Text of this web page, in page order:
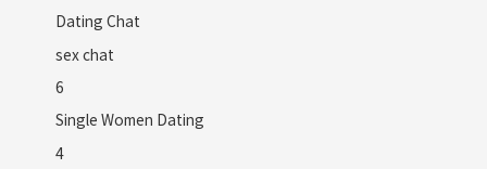
Dating Chat
sex chat
6
Single Women Dating
4